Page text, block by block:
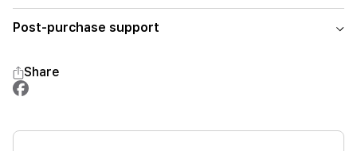
Post-purchase support
Share